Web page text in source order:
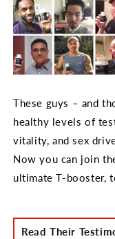
These guys – and
healthy levels of
vitality, and sex
Now you can join
ultimate T-booster,
Read Their